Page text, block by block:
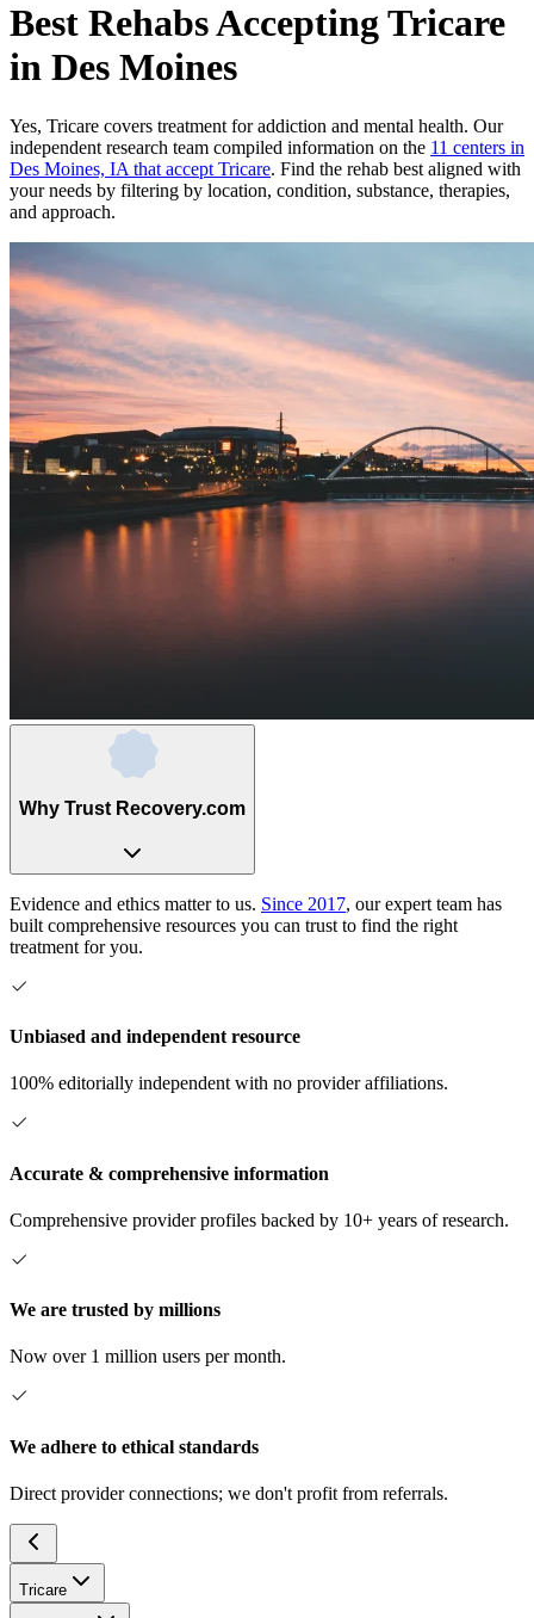
Best Rehabs Accepting Tricare
in Des Moines
Yes, Tricare covers treatment for addiction and mental health. Our
independent research team compiled information on the 11 centers in
Des Moines, IA that accept Tricare. Find the rehab best aligned with
your needs by filtering by location, condition, substance, therapies,
and approach.
Why Trust Recovery.com
Evidence and ethics matter to us. Since 2017, our expert team has
built comprehensive resources you can trust to find the right
treatment for you.
Unbiased and independent resource
100% editorially independent with no provider affiliations.
Accurate & comprehensive information
Comprehensive provider profiles backed by 10+ years of research.
We are trusted by millions
Now over 1 million users per month.
We adhere to ethical standards
Direct provider connections; we don't profit from referrals.
Tricare